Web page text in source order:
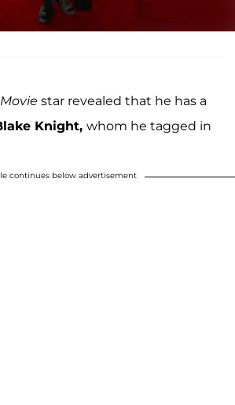
star revealed that he has a
Knight, whom he tagged in
continues below advertisement